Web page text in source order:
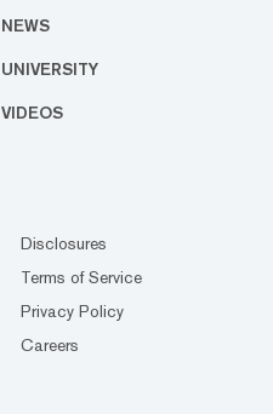
NEWS
UNIVERSITY
VIDEOS
Disclosures
Terms of Service
Privacy Policy
Careers